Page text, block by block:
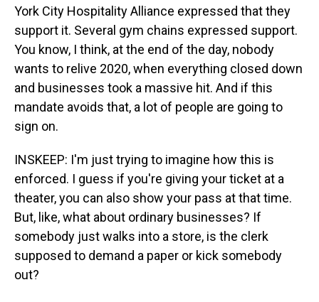
York City Hospitality Alliance expressed that they
support it. Several gym chains expressed support.
You know, I think, at the end of the day, nobody
wants to relive 2020, when everything closed down
and businesses took a massive hit. And if this
mandate avoids that, a lot of people are going to
sign on.
INSKEEP: I'm just trying to imagine how this is
enforced. I guess if you're giving your ticket at a
theater, you can also show your pass at that time.
But, like, what about ordinary businesses? If
somebody just walks into a store, is the clerk
supposed to demand a paper or kick somebody
out?